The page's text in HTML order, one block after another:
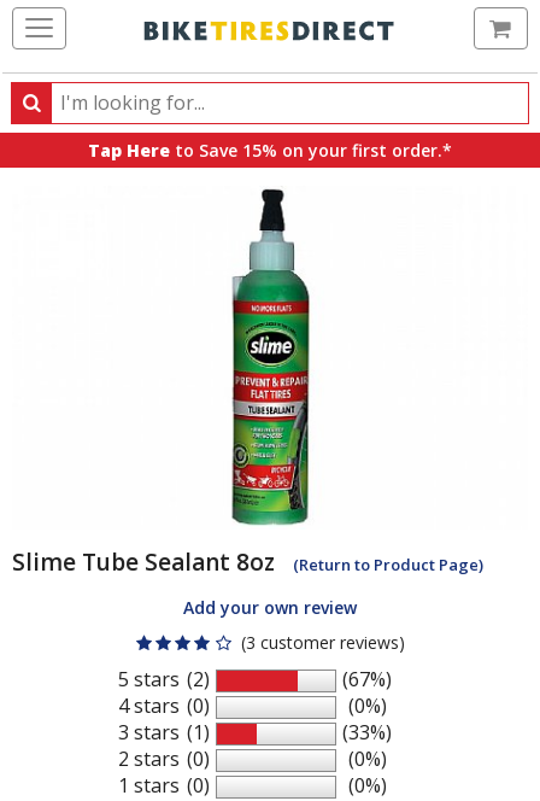
Search
Search
products,
Tap Here to Save 15% on your first order.*
Slime Tube Sealant 8oz (Return to Product Page)
Add your own review
(3 customer reviews)
5 stars
4 stars
3 stars
2 stars
1 stars
(2)
(0)
(1)
(0)
(0)
(67%)
(0%)
(33%)
(0%)
(0%)